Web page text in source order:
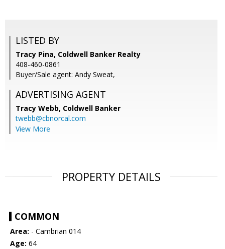
LISTED BY
Tracy Pina, Coldwell Banker Realty
408-460-0861
Buyer/Sale agent: Andy Sweat,
ADVERTISING AGENT
Tracy Webb, Coldwell Banker
twebb@cbnorcal.com
View More
PROPERTY DETAILS
COMMON
Area: - Cambrian 014
Age: 64